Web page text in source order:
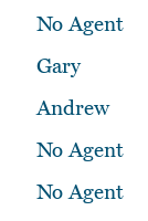
No Agent
Gary
Andrew
No Agent
No Agent